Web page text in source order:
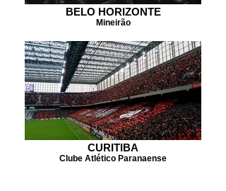
BELO HORIZONTE
Mineirão
CURITIBA
Clube Atlético Paranaense